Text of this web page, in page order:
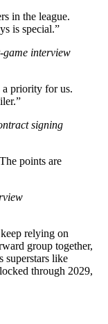
in the league.
is special.”
interview
a priority for us.
signing
points are
relying on
group together,
superstars like
through 2029,